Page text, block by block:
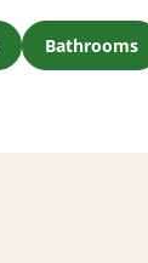
Bathrooms